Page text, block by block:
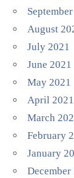
August
July 2021
June 2021
May 2021
April 2021
March
February
January
December